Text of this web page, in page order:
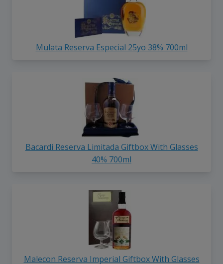
Mulata Reserva Especial 25yo 38% 700ml
Bacardi Reserva Limitada Giftbox With Glasses
40% 700ml
Malecon Reserva Imperial Giftbox With Glasses